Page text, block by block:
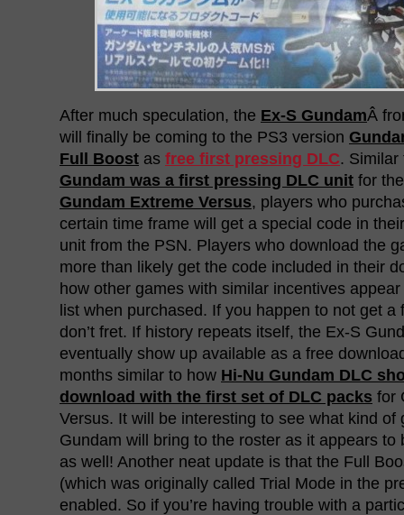
After much speculation, the Ex-S GundamÂ
will finally be coming to the PS3 version
Full Boost as free first pressing DLC.
Gundam was a first pressing DLC unit for
Gundam Extreme Versus, players who
certain time frame will get a special code in
unit from the PSN. Players who download the
more than likely get the code included in their
how other games with similar incentives
list when purchased. If you happen to not get a
don’t fret. If history repeats itself, the Ex-S
eventually show up available as a free
months similar to how Hi-Nu Gundam DLC
download with the first set of DLC packs for
Versus. It will be interesting to see what kind of
Gundam will bring to the roster as it appears to
as well! Another neat update is that the Full
(which was originally called Trial Mode in the
enabled. So if you’re having trouble with a